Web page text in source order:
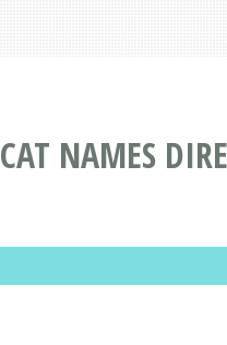
CAT NAMES